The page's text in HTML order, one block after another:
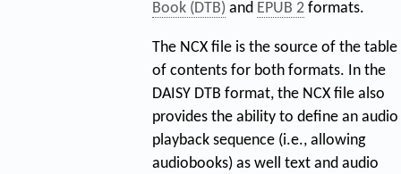
Book (DTB) and EPUB 2 formats.
The NCX file is the source of the table
of contents for both formats. In the
DAISY DTB format, the NCX file also
provides the ability to define an audio
playback sequence (i.e., allowing
audiobooks) as well text and audio